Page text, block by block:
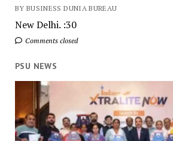
BY BUSINESS DUNIA BUREAU
New Delhi. :30
Comments closed
PSU NEWS